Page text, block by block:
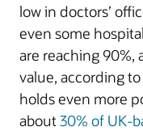
low in doctors’
even some
are reaching 90%,
value, according
holds even more
about30% of UK-